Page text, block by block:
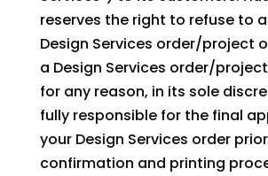
reserves the right to refuse to
Design Services order/project
a Design Services order/
for any reason, in its sole
fully responsible for the final
your Design Services order
confirmation and printing